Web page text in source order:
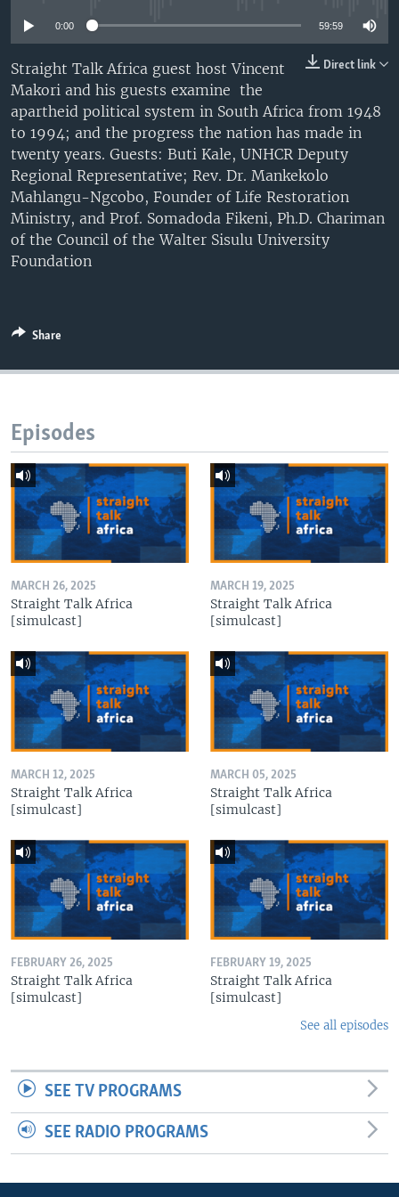
Languages
0:00 59:59
Direct link
Straight Talk Africa guest host Vincent
Makori and his guests examine the
apartheid political system in South Africa from 1948
to 1994; and the progress the nation has made in
twenty years. Guests: Buti Kale, UNHCR Deputy
Regional Representative; Rev. Dr. Mankekolo
Mahlangu-Ngcobo, Founder of Life Restoration
Ministry, and Prof. Somadoda Fikeni, Ph.D. Chariman
of the Council of the Walter Sisulu University
Foundation
Share
Episodes
MARCH 26, 2025
Straight Talk Africa
[simulcast]
MARCH 19, 2025
Straight Talk Africa
[simulcast]
MARCH 12, 2025
Straight Talk Africa
[simulcast]
MARCH 05, 2025
Straight Talk Africa
[simulcast]
FEBRUARY 26, 2025
Straight Talk Africa
[simulcast]
FEBRUARY 19, 2025
Straight Talk Africa
[simulcast]
See all episodes
SEE TV PROGRAMS
SEE RADIO PROGRAMS